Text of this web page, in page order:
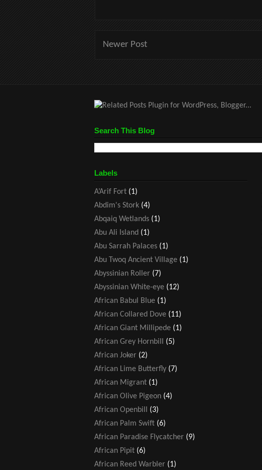
Newer Post
Search This Blog
Labels
A’Arif Fort (1)
Abdim's Stork (4)
Abqaiq Wetlands (1)
Abu Ali Island (1)
Abu Sarrah Palaces (1)
Abu Twoq Ancient Village (1)
Abyssinian Roller (7)
Abyssinian White-eye (12)
African Babul Blue (1)
African Collared Dove (11)
African Giant Millipede (1)
African Grey Hornbill
(5)
African Joker (2)
African Lime Butterfly (7)
African Migrant (1)
African Olive Pigeon (4)
African Openbill
(3)
African Palm Swift (6)
African Paradise Flycatcher (9)
African Pipit (6)
African Reed Warbler (1)